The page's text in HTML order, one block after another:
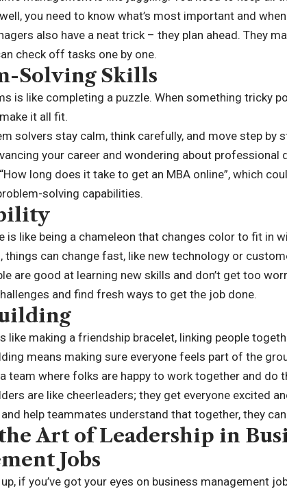
you need to know what’s most important and
also have a neat trick – they plan ahead. They
check off tasks one by one.
Solving Skills
is like completing a puzzle. When something tricky
it all fit.
solvers stay calm, think carefully, and move step by
your career and wondering about professional
How long does it take to get an MBA online”, which
solving capabilities.
is like being a chameleon that changes color to fit in
things can change fast, like new technology or
are good at learning new skills and don’t get too
and find fresh ways to get the job done.
like making a friendship bracelet, linking people
means making sure everyone feels part of the
team where folks are happy to work together and do
are like cheerleaders; they get everyone excited
help teammates understand that together, they
Art of Leadership in
Jobs
if you’ve got your eyes on business management